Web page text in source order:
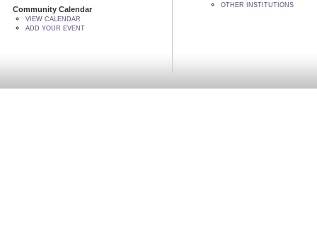
Community Calendar
VIEW CALENDAR
ADD YOUR EVENT
OTHER INSTITUTIONS